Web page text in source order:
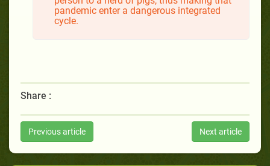
pandemic enter a dangerous integrated
cycle.
Share :
Previous article Next article